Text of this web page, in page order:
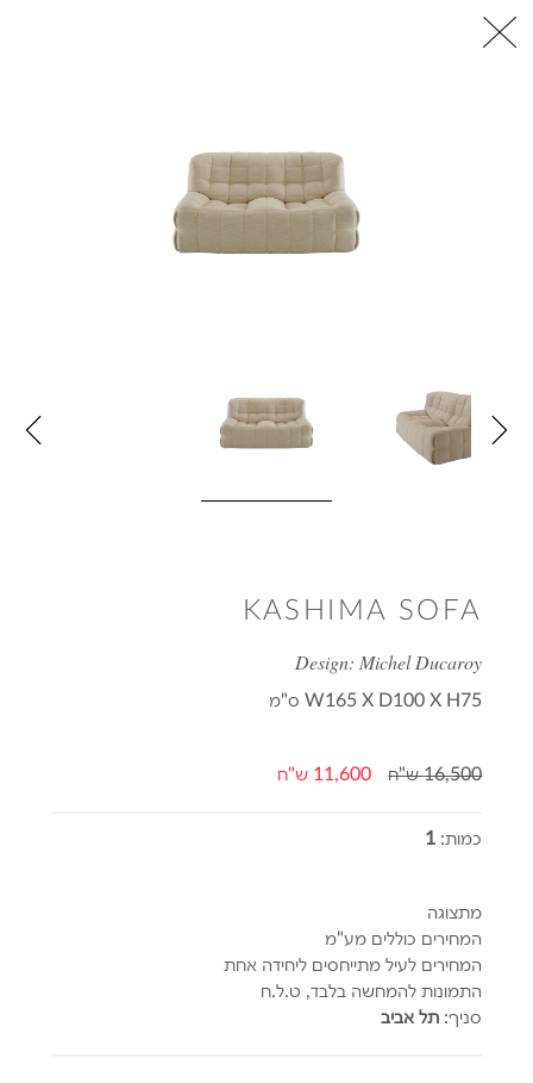
KASHIMA SOFA
Design: Michel Ducaroy
W165 X D100 X H75ס"מ
16,500 ש"ח 11,600 ש"ח
כמות: 1
מתצוגה
המחירים כוללים מע"מ
המחירים לעיל מתייחסים ליחידה אחת
התמונות להמחשה בלבד, ט.ל.ח
סניף: תל אביב